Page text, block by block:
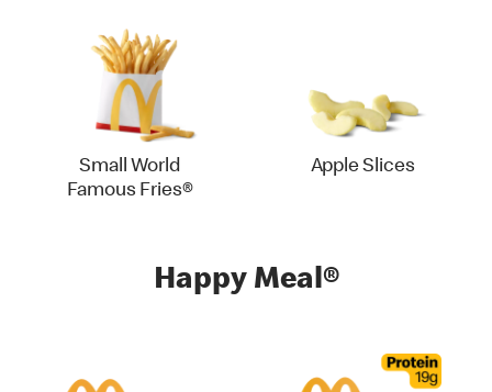
Small World
Famous Fries®
Apple Slices
Happy Meal®